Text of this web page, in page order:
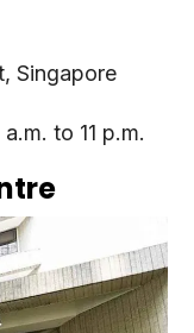
Singapore
to 11 p.m.